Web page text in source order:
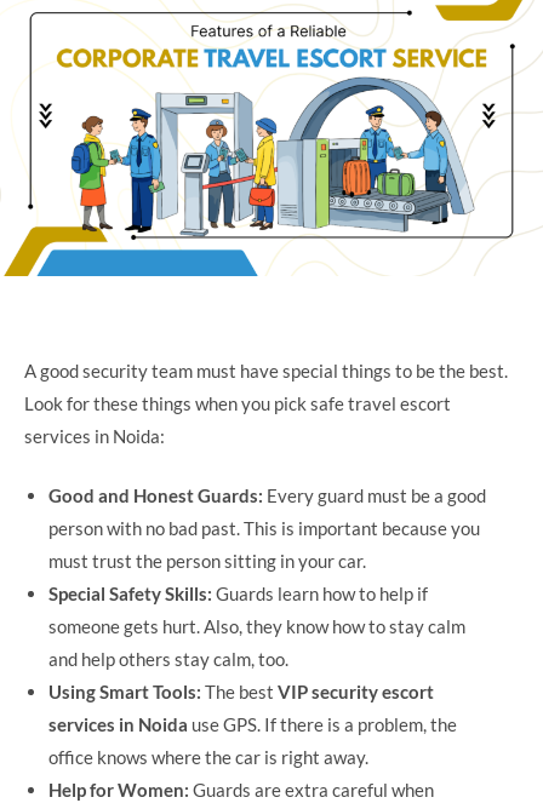
A good security team must have special things to be the best.
Look for these things when you pick safe travel escort
services in Noida:
Good and Honest Guards: Every guard must be a good
person with no bad past. This is important because you
must trust the person sitting in your car.
Special Safety Skills: Guards learn how to help if
someone gets hurt. Also, they know how to stay calm
and help others stay calm, too.
Using Smart Tools: The best VIP security escort
services in Noida use GPS. If there is a problem, the
office knows where the car is right away.
Help for Women: Guards are extra careful when